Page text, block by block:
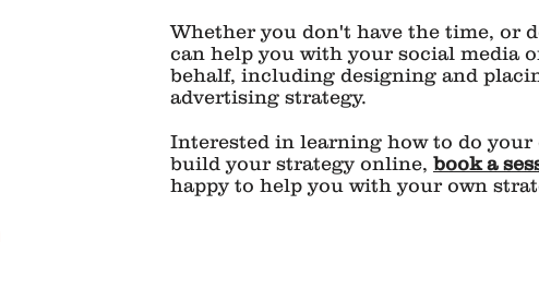
Whether you don't have the time, or
can help you with your social media
behalf, including designing and
advertising strategy.
Interested in learning how to do your
build your strategy online,book a
happy to help you with your own